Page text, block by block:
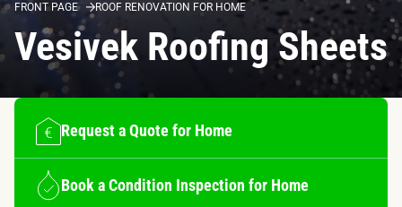
FRONT PAGE ROOF RENOVATION FOR HOME
Vesivek Roofing Sheets
Request a Quote for Home
Book a Condition Inspection for Home